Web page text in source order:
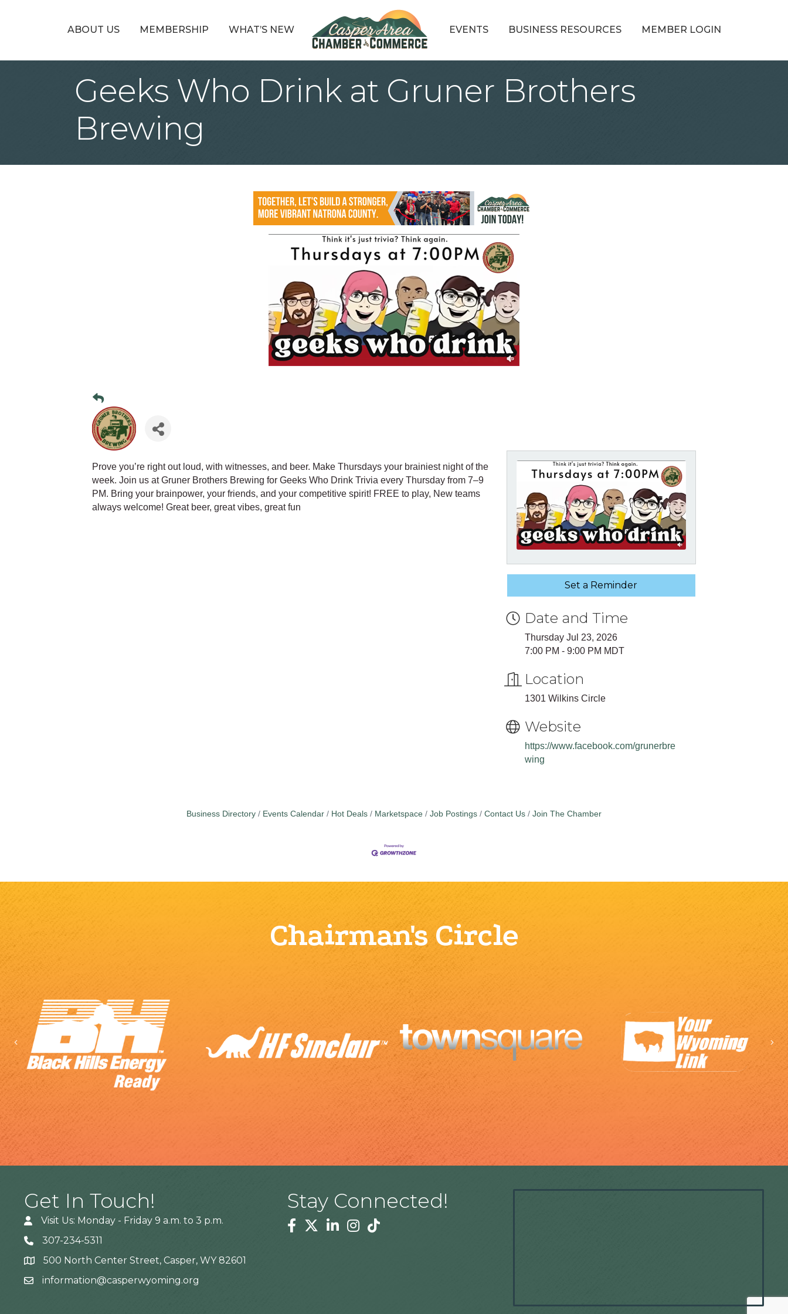
ABOUT US MEMBERSHIP WHAT’S NEW EVENTS BUSINESS RESOURCES MEMBER LOGIN
Geeks Who Drink at Gruner Brothers
Brewing
Prove you’re right out loud, with witnesses, and beer. Make Thursdays your brainiest night of the
week. Join us at Gruner Brothers Brewing for Geeks Who Drink Trivia every Thursday from 7–9
PM. Bring your brainpower, your friends, and your competitive spirit! FREE to play, New teams
always welcome! Great beer, great vibes, great fun
Set a Reminder
Date and Time
Thursday Jul 23, 2026
7:00 PM - 9:00 PM MDT
Location
1301 Wilkins Circle
Website
https://www.facebook.com/grunerbre
wing
Business Directory Events Calendar Hot Deals Marketspace Job Postings Contact Us Join The Chamber
Chairman's Circle
Previous
Get In Touch!
Visit Us: Monday - Friday 9 a.m. to 3 p.m.
307-234-5311
Address500 North Center Street, Casper, WY 82601
information@casperwyoming.org
Stay Connected!
Facebook
TwitterLinkedinInstagram
Tiktok